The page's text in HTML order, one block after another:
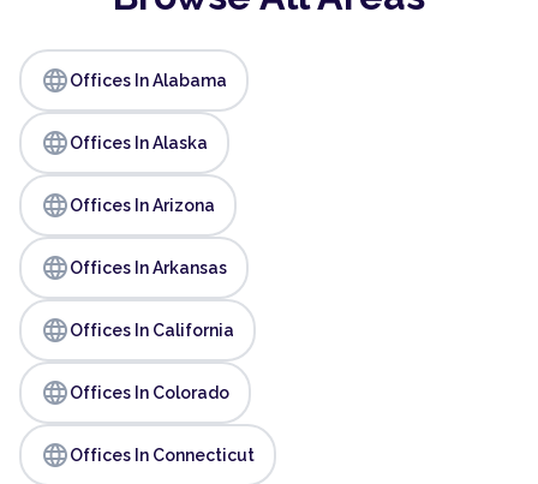
languageOffices In Alabama
languageOffices In Alaska
languageOffices In Arizona
languageOffices In Arkansas
languageOffices In California
languageOffices In Colorado
languageOffices In Connecticut